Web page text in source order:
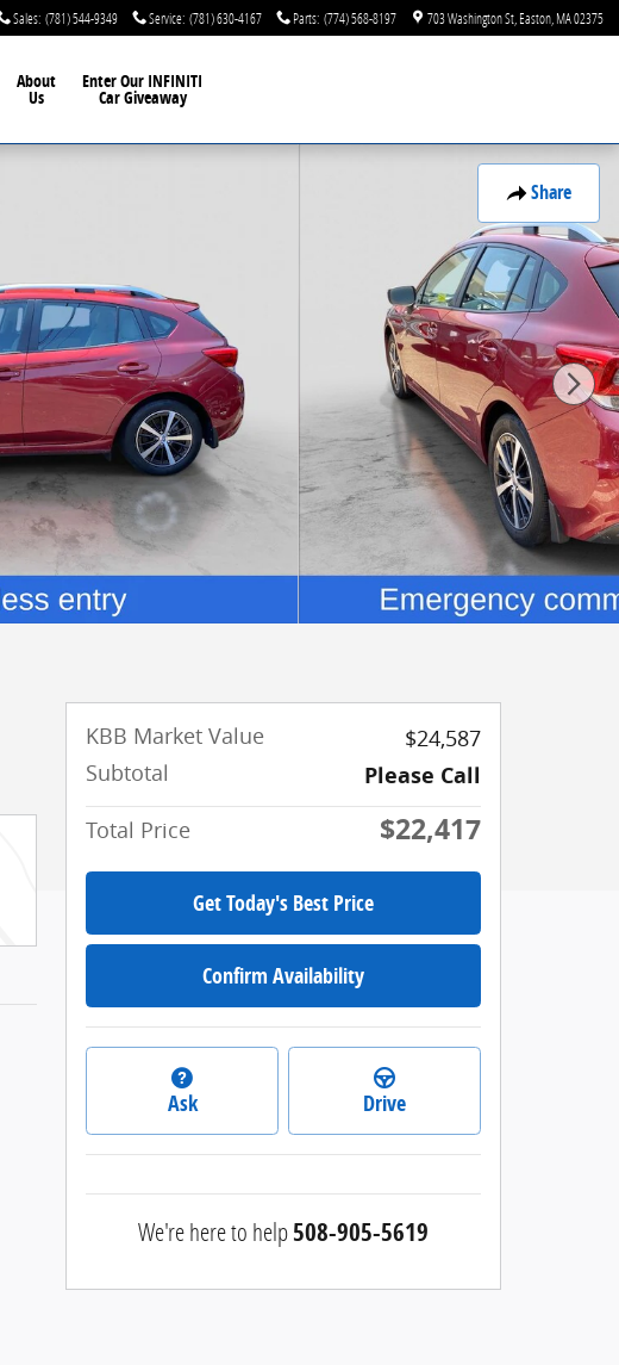
Sales: (781) 544-9349 Service: (781) 630-4167 Parts: (774) 568-8197 703 Washington St Easton MA02375
About
Us
Enter Our INFINITI
Car Giveaway
Share
KBB Market Value
$24,587
Subtotal
Please Call
Total Price $22,417
Get Today's Best Price
Confirm Availability
Ask Drive
We're here to help508-905-5619